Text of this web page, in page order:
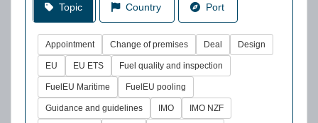
Topic Country Port
Appointment Change of premises Deal Design
EU EU ETS Fuel quality and inspection
FuelEU Maritime FuelEU pooling
Guidance and guidelines IMO IMO NZF